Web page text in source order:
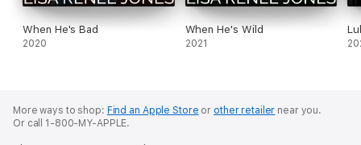
When He's Bad
2020
When He's Wild
2021
More ways to shop: Find an Apple Store or other retailer near you.
Or call 1-800-MY-APPLE.